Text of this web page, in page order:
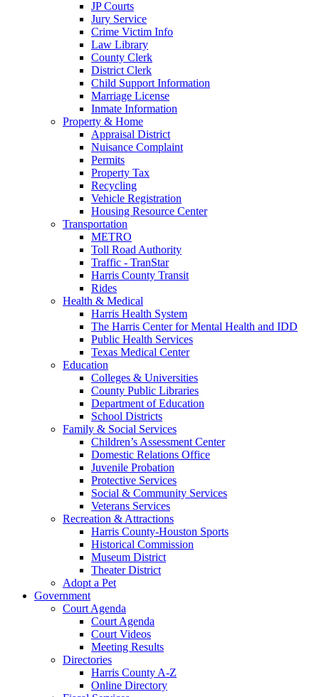
JP Courts
Jury Service
Crime Victim Info
Law Library
County Clerk
District Clerk
Child Support Information
Marriage License
Inmate Information
Property & Home
Appraisal District
Nuisance Complaint
Permits
Property Tax
Recycling
Vehicle Registration
Housing Resource Center
Transportation
METRO
Toll Road Authority
Traffic - TranStar
Harris County Transit
Rides
Health & Medical
Harris Health System
The Harris Center for Mental Health and IDD
Public Health Services
Texas Medical Center
Education
Colleges & Universities
County Public Libraries
Department of Education
School Districts
Family & Social Services
Children’s Assessment Center
Domestic Relations Office
Juvenile Probation
Protective Services
Social & Community Services
Veterans Services
Recreation & Attractions
Harris County-Houston Sports
Historical Commission
Museum District
Theater District
Adopt a Pet
Government
Court Agenda
Court Agenda
Court Videos
Meeting Results
Directories
Harris County A-Z
Online Directory